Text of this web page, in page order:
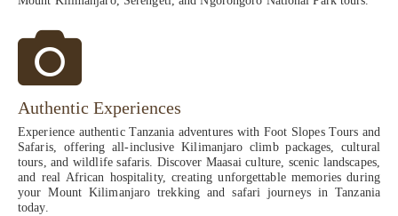
Authentic Experiences
Experience authentic Tanzania adventures with Foot Slopes Tours and
Safaris, offering all-inclusive Kilimanjaro climb packages, cultural
tours, and wildlife safaris. Discover Maasai culture, scenic landscapes,
and real African hospitality, creating unforgettable memories during
your Mount Kilimanjaro trekking and safari journeys in Tanzania
today.